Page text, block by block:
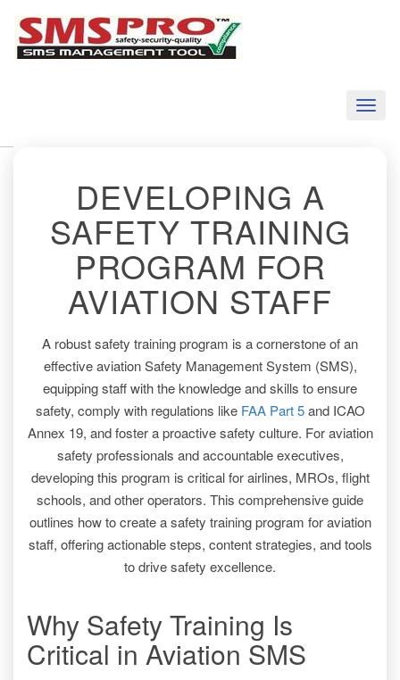
DEVELOPING A
SAFETY TRAINING
PROGRAM FOR
AVIATION STAFF
A robust safety training program is a cornerstone of an
effective aviation Safety Management System (SMS),
equipping staff with the knowledge and skills to ensure
safety, comply with regulations like FAA Part 5and ICAO
Annex 19, and foster a proactive safety culture. For aviation
safety professionals and accountable executives,
developing this program is critical for airlines, MROs, flight
schools, and other operators. This comprehensive guide
outlines how to create a safety training program for aviation
staff, offering actionable steps, content strategies, and tools
to drive safety excellence.
Why Safety Training Is
Critical in Aviation SMS